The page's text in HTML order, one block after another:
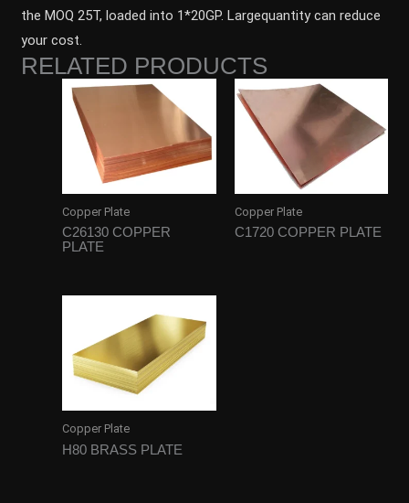
the MOQ 25T, loaded into 1*20GP. Largequantity can reduce
your cost.
RELATED PRODUCTS
Copper Plate
C26130 COPPER
PLATE
Copper Plate
C1720 COPPER PLATE
Copper Plate
H80 BRASS PLATE